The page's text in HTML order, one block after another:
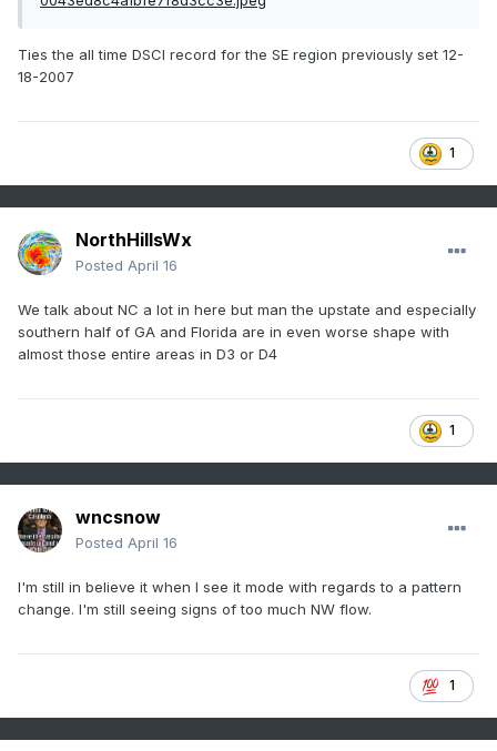
Ties the all time DSCI record for the SE region previously set 12-
18-2007
1
NorthHillsWx
Posted April 16
We talk about NC a lot in here but man the upstate and especially
southern half of GA and Florida are in even worse shape with
almost those entire areas in D3 or D4
1
wncsnow
Posted April 16
I'm still in believe it when I see it mode with regards to a pattern
change. I'm still seeing signs of too much NW flow.
1